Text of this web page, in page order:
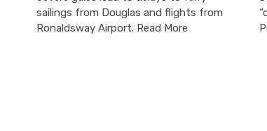
sailings from Douglas and flights from
Ronaldsway Airport. Read More